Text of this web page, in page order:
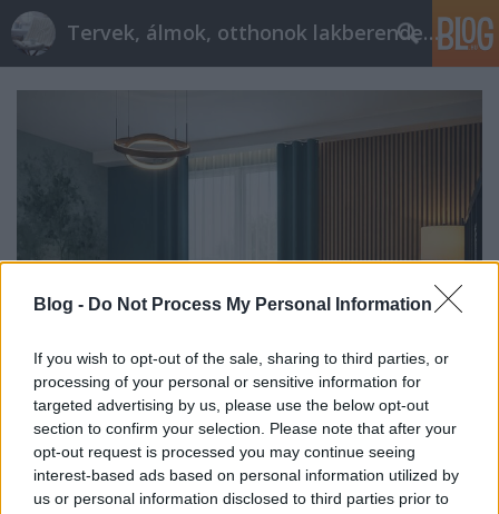
Blog - Do Not Process My Personal Information
If you wish to opt-out of the sale, sharing to third parties, or
processing of your personal or sensitive information for
targeted advertising by us, please use the below opt-out
section to confirm your selection. Please note that after your
opt-out request is processed you may continue seeing
interest-based ads based on personal information utilized by
us or personal information disclosed to third parties prior to
Tervek, álmok, otthonok lakberendezés + más
Nagy átalakulás bútorcsere nélkül
tervezzvelem•2026. július 09.